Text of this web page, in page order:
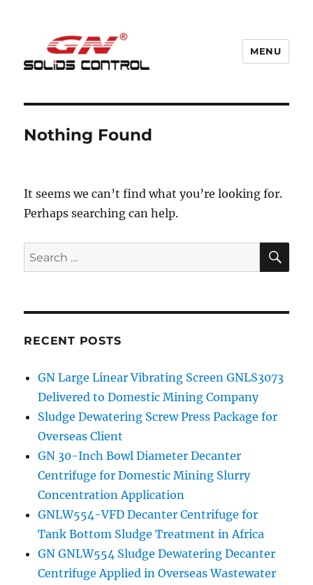
MENU
Nothing Found
It seems we can’t find what you’re looking for.
Perhaps searching can help.
Search
for:
RECENT POSTS
GN Large Linear Vibrating Screen GNLS3073
Delivered to Domestic Mining Company
Sludge Dewatering Screw Press Package for
Overseas Client
GN 30-Inch Bowl Diameter Decanter
Centrifuge for Domestic Mining Slurry
Concentration Application
GNLW554-VFD Decanter Centrifuge for
Tank Bottom Sludge Treatment in Africa
GN GNLW554 Sludge Dewatering Decanter
Centrifuge Applied in Overseas Wastewater